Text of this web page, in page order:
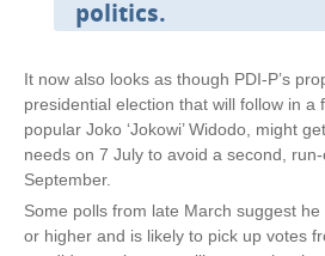
politics.
It now also looks as though PDI-P’s
presidential election that will follow in a
popular Joko ‘Jokowi’ Widodo, might
needs on 7 July to avoid a second,
September.
Some polls from late March suggest
or higher and is likely to pick up votes